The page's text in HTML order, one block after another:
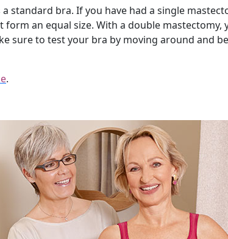
standard bra. If you have had a single
an equal size. With a double
sure to test your bra by moving around and
.